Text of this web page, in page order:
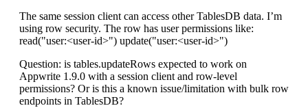
The same session client can access other TablesDB data. I’m
using row security. The row has user permissions like:
read("user:<user-id>") update("user:<user-id>")
Question: is tables.updateRows expected to work on
Appwrite 1.9.0 with a session client and row-level
permissions? Or is this a known issue/limitation with bulk row
endpoints in TablesDB?